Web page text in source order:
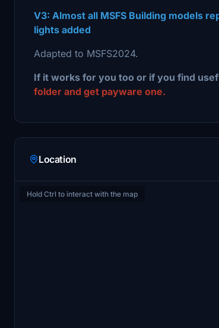
V3: Almost all MSFS Building models
lights added
Adapted to MSFS2024.
If it works for you too or if you find
folder and get payware one.
Location
Hold Ctrl to interact with the map